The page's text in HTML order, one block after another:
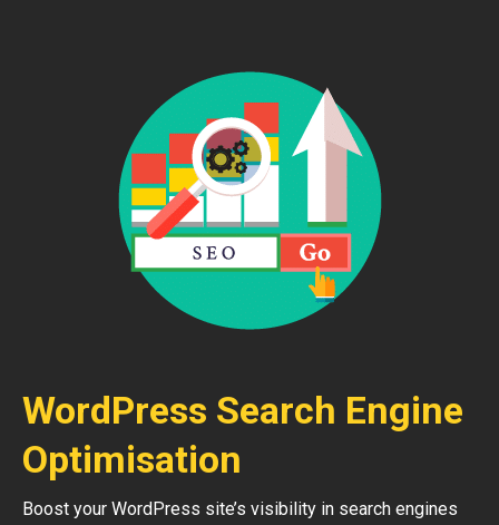
WordPress Search Engine
Optimisation
Boost your WordPress site’s visibility in search engines